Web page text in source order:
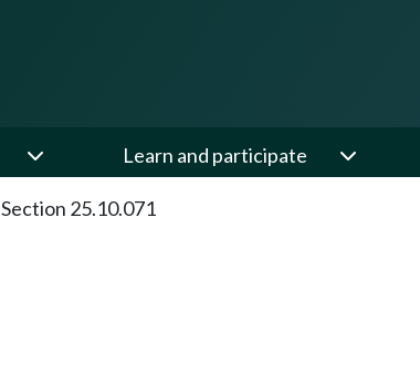
Learn and participate
Section 25.10.071